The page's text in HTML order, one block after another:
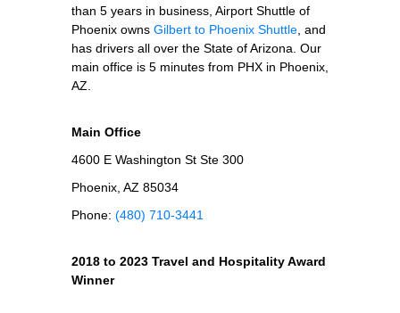
than 5 years in business, Airport Shuttle of
Phoenix owns Gilbert to Phoenix Shuttle , and
has drivers all over the State of Arizona. Our
main office is 5 minutes from PHX in Phoenix,
AZ.
Main Office
4600 E Washington St Ste 300
Phoenix, AZ 85034
Phone: (480) 710-3441
2018 to 2023 Travel and Hospitality Award
Winner